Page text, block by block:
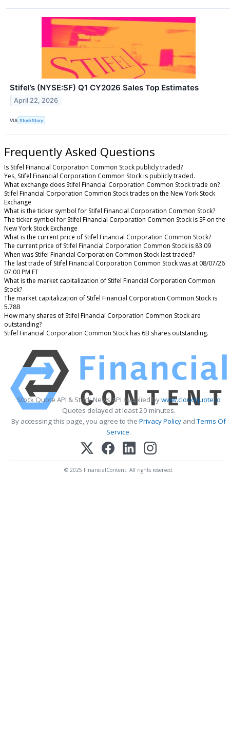
Stifel’s (NYSE:SF) Q1 CY2026 Sales Top Estimates
April 22, 2026
VIA StockStory
Frequently Asked Questions
Is Stifel Financial Corporation Common Stock publicly traded?
Yes, Stifel Financial Corporation Common Stock is publicly traded.
What exchange does Stifel Financial Corporation Common Stock trade on?
Stifel Financial Corporation Common Stock trades on the New York Stock
Exchange
What is the ticker symbol for Stifel Financial Corporation Common Stock?
The ticker symbol for Stifel Financial Corporation Common Stock is SF on the
New York Stock Exchange
What is the current price of Stifel Financial Corporation Common Stock?
The current price of Stifel Financial Corporation Common Stock is 83.09
When was Stifel Financial Corporation Common Stock last traded?
The last trade of Stifel Financial Corporation Common Stock was at 08/07/26
07:00 PM ET
What is the market capitalization of Stifel Financial Corporation Common
Stock?
The market capitalization of Stifel Financial Corporation Common Stock is
5.78B
How many shares of Stifel Financial Corporation Common Stock are
outstanding?
Stifel Financial Corporation Common Stock has 6B shares outstanding.
Stock Quote API & Stock News API supplied bywww.cloudquote.io
Quotes delayed at least 20 minutes.
By accessing this page, you agree to the Privacy Policy andTerms Of
Service.
© 2025 FinancialContent. All rights reserved.